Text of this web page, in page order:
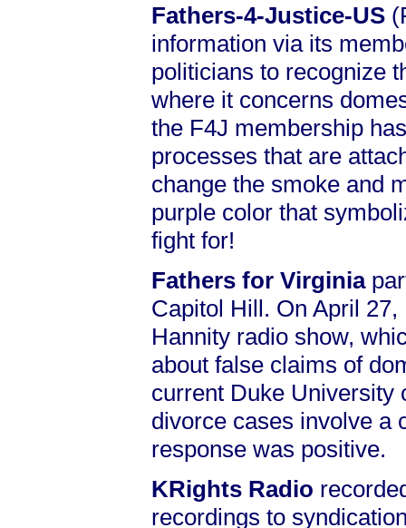
Fathers-4-Justice-US
information via its
politicians to recognize
where it concerns
the F4J membership
processes that are
change the smoke and
purple color that
fight for!
Fathers for Virginia
Capitol Hill. On April
Hannity radio show,
about false claims of
current Duke University
divorce cases involve a
response was positive.
KRights Radio
recordings to